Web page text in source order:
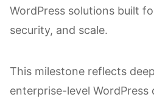
WordPress solutions built
security, and scale.
This milestone reflects
enterprise-level WordPress